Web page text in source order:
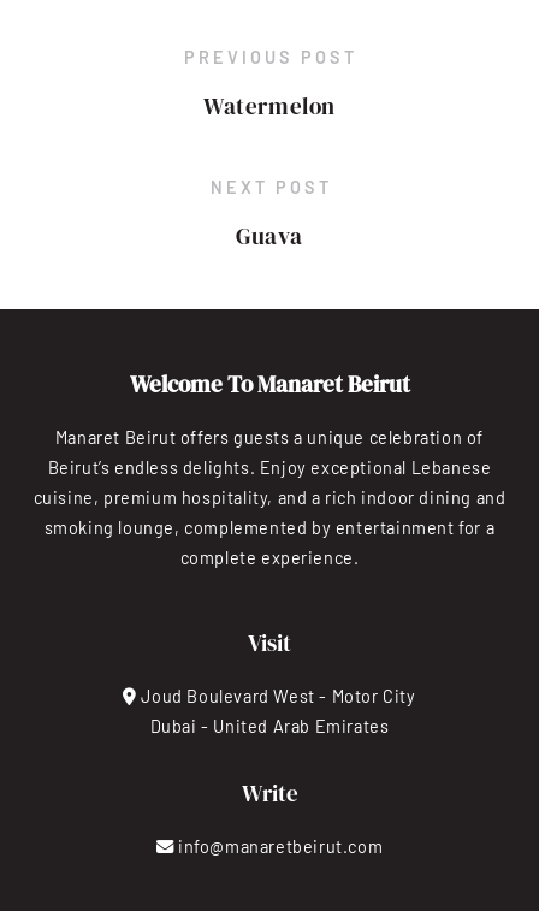
PREVIOUS POST
Watermelon
NEXT POST
Guava
Welcome To Manaret Beirut
Manaret Beirut offers guests a unique celebration of
Beirut’s endless delights. Enjoy exceptional Lebanese
cuisine, premium hospitality, and a rich indoor dining and
smoking lounge, complemented by entertainment for a
complete experience.
Visit
Joud Boulevard West - Motor City
Dubai - United Arab Emirates
Write
info@manaretbeirut.com